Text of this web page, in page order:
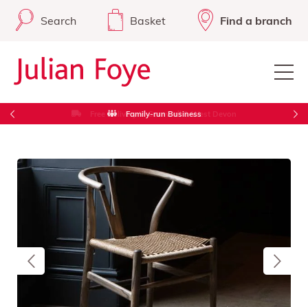
Search Basket Find a branch
Free Delivery in Cornwall & West Devon